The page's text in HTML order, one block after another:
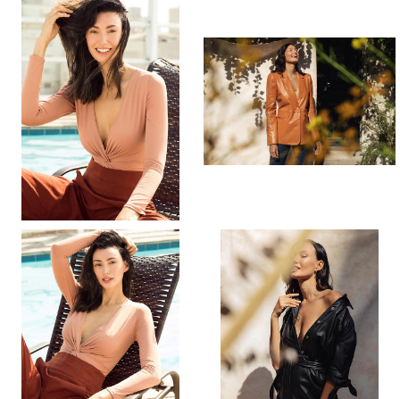
PORTFOLIO VIDEO
[height] 176CM [hair] DARK BROWN [eyes] BROWN
[bust] 33.5” [waist] 24.5” [hips] [dress] 4 [shoes]